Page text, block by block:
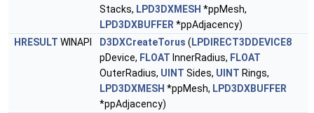
Stacks, LPD3DXMESH *ppMesh,
LPD3DXBUFFER *ppAdjacency)
HRESULT WINAPI D3DXCreateTorus ( LPDIRECT3DDEVICE8
pDevice, FLOAT InnerRadius, FLOAT
OuterRadius, UINT Sides, UINT Rings,
LPD3DXMESH *ppMesh, LPD3DXBUFFER
*ppAdjacency)